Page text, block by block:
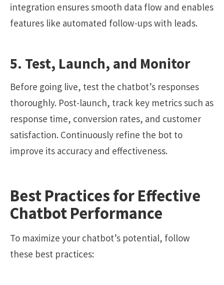
integration ensures smooth data flow and enables
features like automated follow-ups with leads.
5. Test, Launch, and Monitor
Before going live, test the chatbot’s responses
thoroughly. Post-launch, track key metrics such as
response time, conversion rates, and customer
satisfaction. Continuously refine the bot to
improve its accuracy and effectiveness.
Best Practices for Effective
Chatbot Performance
To maximize your chatbot’s potential, follow
these best practices: